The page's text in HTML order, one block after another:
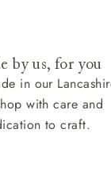
by us, for you
in our
with care and
to craft.